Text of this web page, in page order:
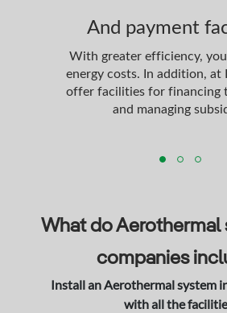
And payment
With greater efficiency,
energy costs. In addition, at
offer facilities for financing
and managing
What do Aerothermal
companies
Install an Aerothermal system
with all the